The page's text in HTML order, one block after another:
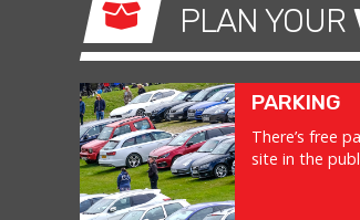
PLAN YOUR
PARKING
There’s free
site in the